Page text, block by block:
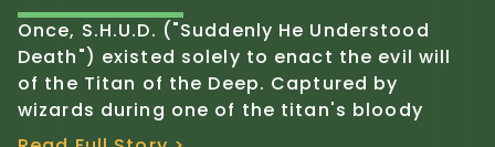
Once, S.H.U.D. ("Suddenly He Understood
Death") existed solely to enact the evil will
of the Titan of the Deep. Captured by
wizards during one of the titan's bloody
campaigns, S.H.U.D.'s mindless ignorance